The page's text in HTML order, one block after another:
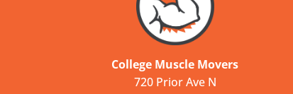
College Muscle Movers
720 Prior Ave N